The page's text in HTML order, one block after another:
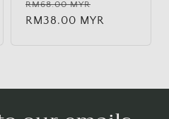
Regular
price
RM68.00 MYR
price
RM38.00 MYR